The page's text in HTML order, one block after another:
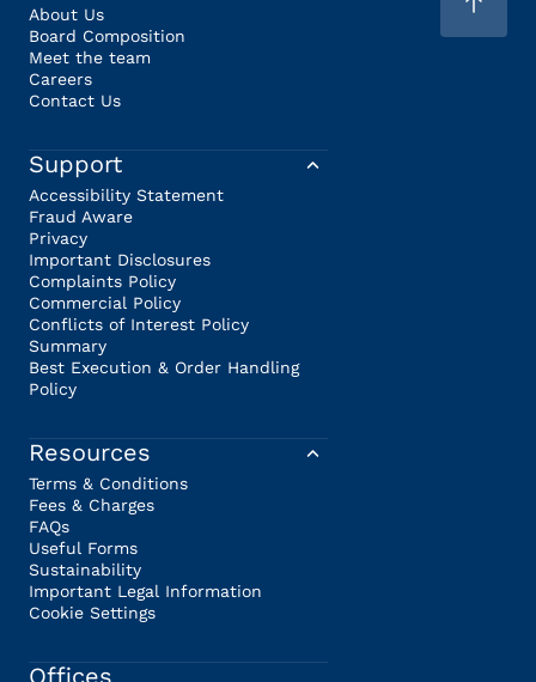
About Us
Board Composition
Meet the team
Careers
Contact Us
Support
Accessibility Statement
Fraud Aware
Privacy
Important Disclosures
Complaints Policy
Commercial Policy
Conflicts of Interest Policy
Summary
Best Execution & Order Handling
Policy
Resources
Terms & Conditions
Fees & Charges
FAQs
Useful Forms
Sustainability
Important Legal Information
Cookie Settings
Offices